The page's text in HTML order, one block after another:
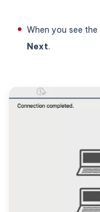
When you see the
Next.